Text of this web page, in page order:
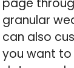
granular
can also
you want